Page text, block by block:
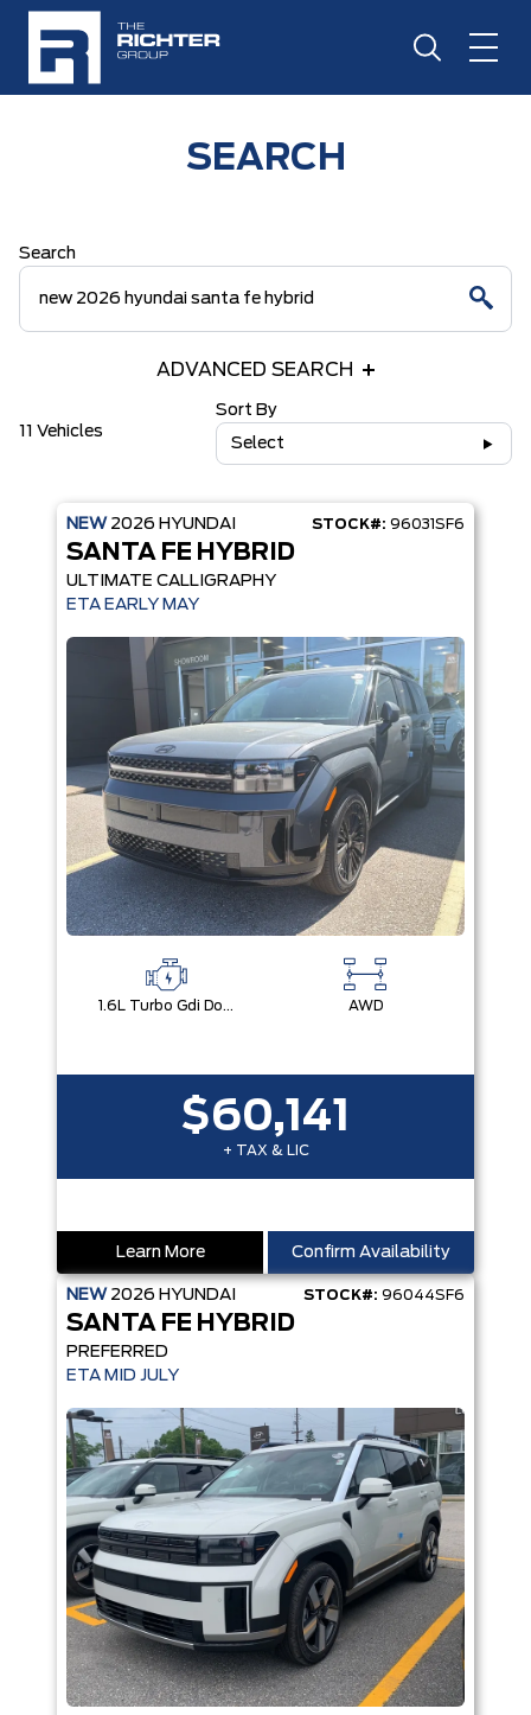
SEARCH
Search
ADVANCED SEARCH
11 Vehicles
Sort By
Select
NEW 2026 HYUNDAI STOCK#: 96031SF6
SANTA FE HYBRID
ULTIMATE CALLIGRAPHY
ETA EARLY MAY
1.6L Turbo Gdi Dohc Dual Cvvt I4 AWD
$60,141
+ TAX & LIC
Learn More Confirm Availability
NEW 2026 HYUNDAI STOCK#: 96044SF6
SANTA FE HYBRID
PREFERRED
ETA MID JULY